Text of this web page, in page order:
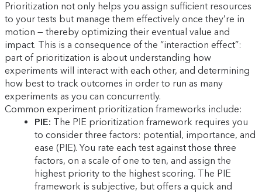
Prioritization not only helps you assign sufficient resources
to your tests but manage them effectively once they’re in
motion — thereby optimizing their eventual value and
impact. This is a consequence of the “interaction effect”:
part of prioritization is about understanding how
experiments will interact with each other, and determining
how best to track outcomes in order to run as many
experiments as you can concurrently.
Common experiment prioritization frameworks include:
PIE: The PIE prioritization framework requires you
to consider three factors: potential, importance, and
ease (PIE). You rate each test against those three
factors, on a scale of one to ten, and assign the
highest priority to the highest scoring. The PIE
framework is subjective, but offers a quick and